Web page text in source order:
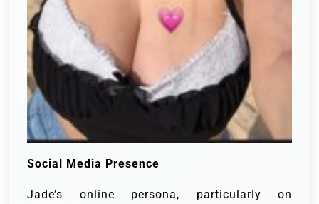
Social Media Presence
Jade’s online persona, particularly on